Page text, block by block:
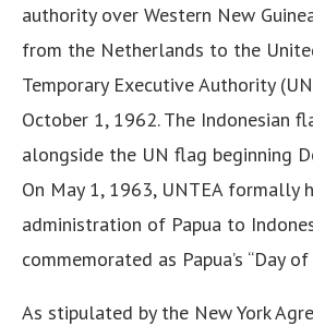
authority over Western New
from the Netherlands to the
Temporary Executive Authority
October 1, 1962. The Indonesian
alongside the UN flag beginning
On May 1, 1963, UNTEA formally
administration of Papua to
commemorated as Papua’s “Day of
As stipulated by the New York